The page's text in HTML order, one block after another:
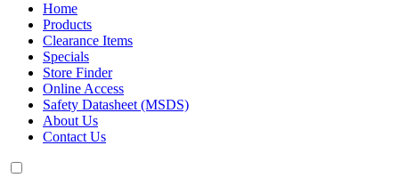
Home
Products
Clearance Items
Specials
Store Finder
Online Access
Safety Datasheet (MSDS)
About Us
Contact Us